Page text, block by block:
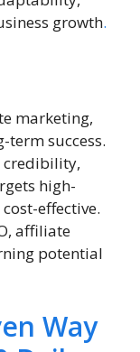
growth.
marketing,
term success.
credibility,
high-
effective.
affiliate
potential
Way